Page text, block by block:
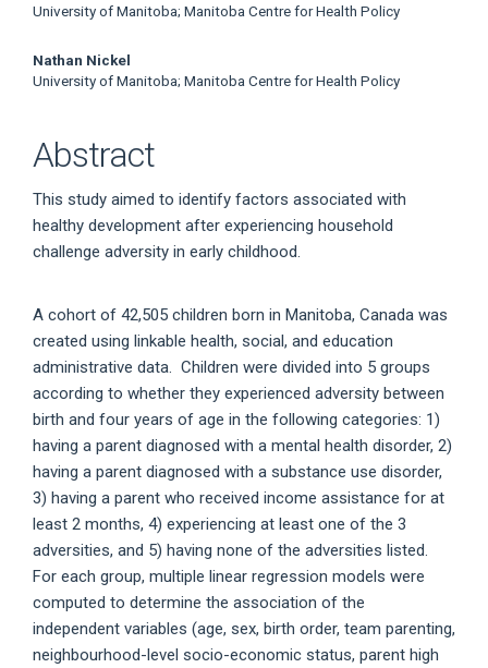
University of Manitoba; Manitoba Centre for Health Policy
Nathan Nickel
University of Manitoba; Manitoba Centre for Health Policy
Abstract
This study aimed to identify factors associated with
healthy development after experiencing household
challenge adversity in early childhood.
A cohort of 42,505 children born in Manitoba, Canada was
created using linkable health, social, and education
administrative data. Children were divided into 5 groups
according to whether they experienced adversity between
birth and four years of age in the following categories: 1)
having a parent diagnosed with a mental health disorder, 2)
having a parent diagnosed with a substance use disorder,
3) having a parent who received income assistance for at
least 2 months, 4) experiencing at least one of the 3
adversities, and 5) having none of the adversities listed.
For each group, multiple linear regression models were
computed to determine the association of the
independent variables (age, sex, birth order, team parenting,
neighbourhood-level socio-economic status, parent high